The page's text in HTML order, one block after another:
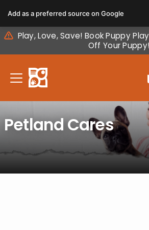
note:
This
website
includes
accessibility
Play, Love, Save! Book Puppy
Off Your Puppy!
Petland Cares
Add as a preferred source on Google